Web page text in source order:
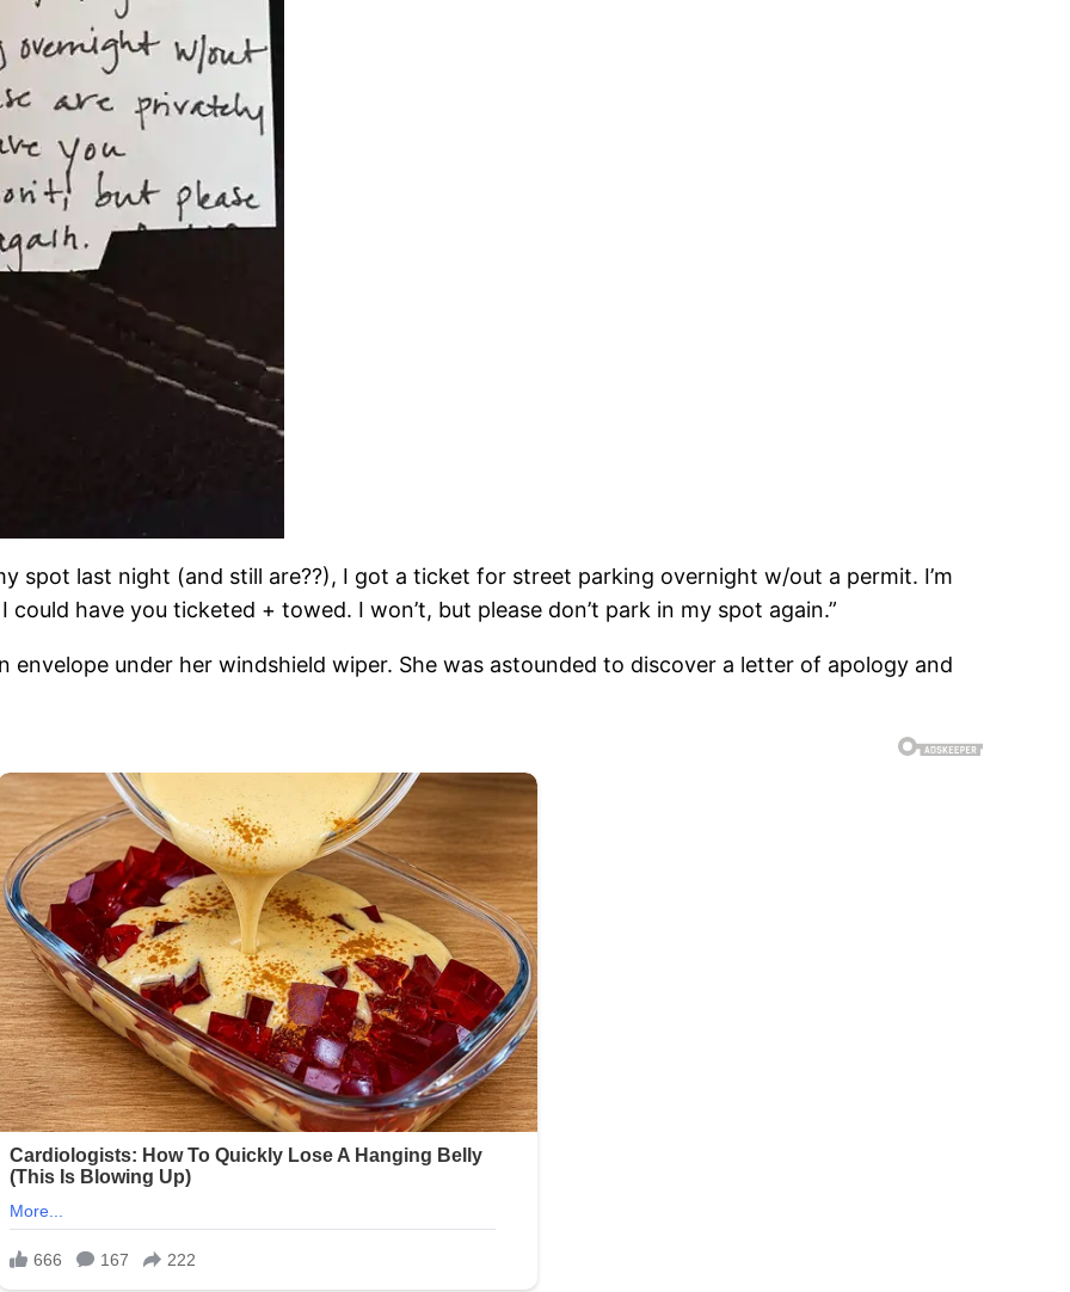
spot last night (and still are??), I got a ticket for street parking overnight w/out a permit. I’m
have you ticketed + towed. I won’t, but please don’t park in my spot again.”
envelope under her windshield wiper. She was astounded to discover a letter of apology and